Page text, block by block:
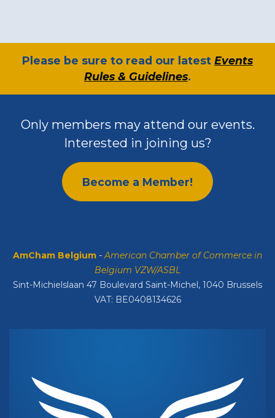
​Please be sure to read our latest Events
Rules & Guidelines.
Only members may attend our events.
Interested in joining us?
Become a Member!
AmCham Belgium -American Chamber of Commerce in
Belgium VZW/ASBL
Sint-Michielslaan 47 Boulevard Saint-Michel, 1040 Brussels
VAT: BE0408134626